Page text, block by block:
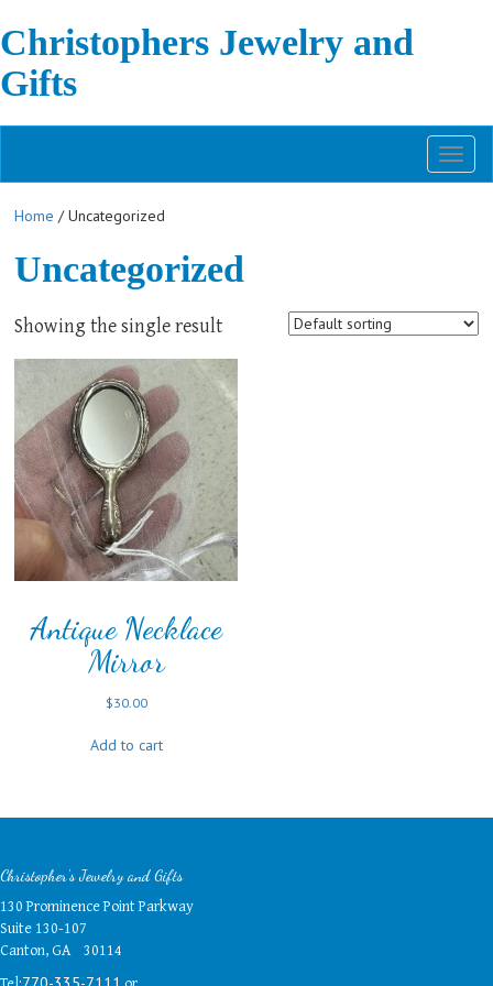
Christophers Jewelry and
Gifts
Home / Uncategorized
Uncategorized
Showing the single result
Antique Necklace
Mirror
$30.00
Add to cart
Christopher's Jewelry and Gifts
130 Prominence Point Parkway
Suite 130-107
Canton, GA 30114